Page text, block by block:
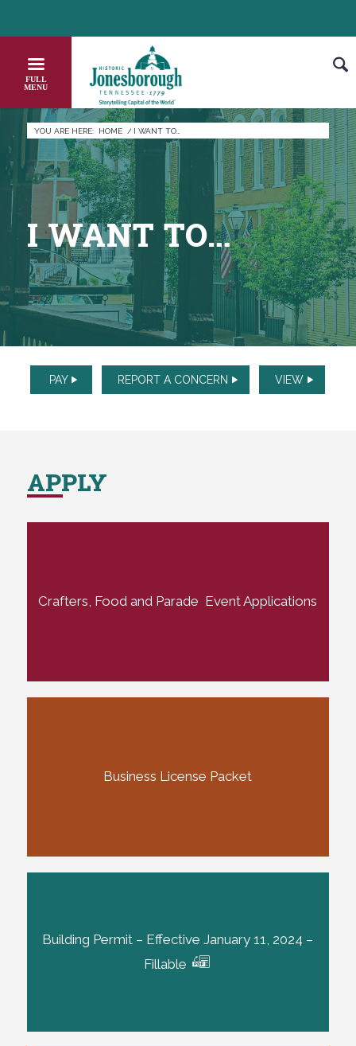
to
Content
YOU ARE HERE: HOME / I WANT TO…
I WANT TO…
PAY REPORT A CONCERN VIEW
APPLY
Crafters, Food and Parade Event Applications
Business License Packet
Building Permit – Effective January 11, 2024 –
Fillable